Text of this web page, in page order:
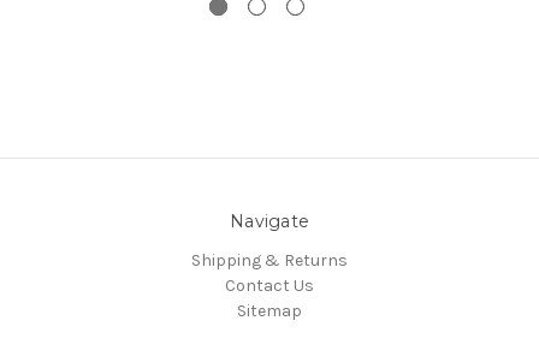
Navigate
Shipping & Returns
Contact Us
Sitemap